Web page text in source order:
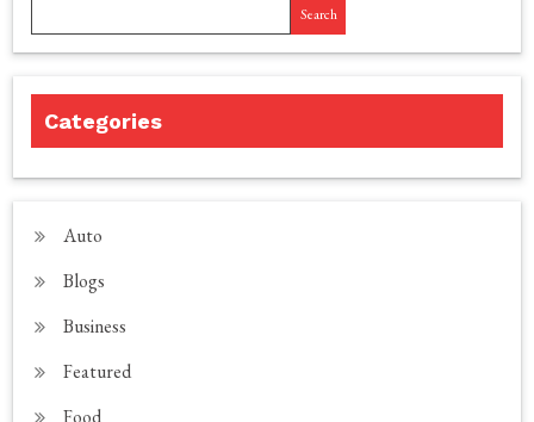
Search
Categories
Auto
Blogs
Business
Featured
Food